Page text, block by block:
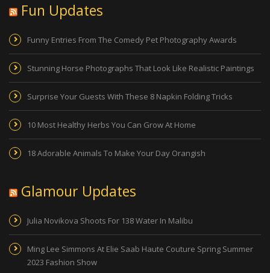
Fun Updates
Funny Entries From The Comedy Pet Photography Awards
Stunning Horse Photographs That Look Like Realistic Paintings
Surprise Your Guests With These 8 Napkin Folding Tricks
10 Most Healthy Herbs You Can Grow At Home
18 Adorable Animals To Make Your Day Orangish
Glamour Updates
Julia Novikova Shoots For 138 Water In Malibu
Ming Lee Simmons At Elie Saab Haute Couture Spring Summer
2023 Fashion Show